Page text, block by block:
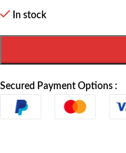
In stock
Secured Payment Options :